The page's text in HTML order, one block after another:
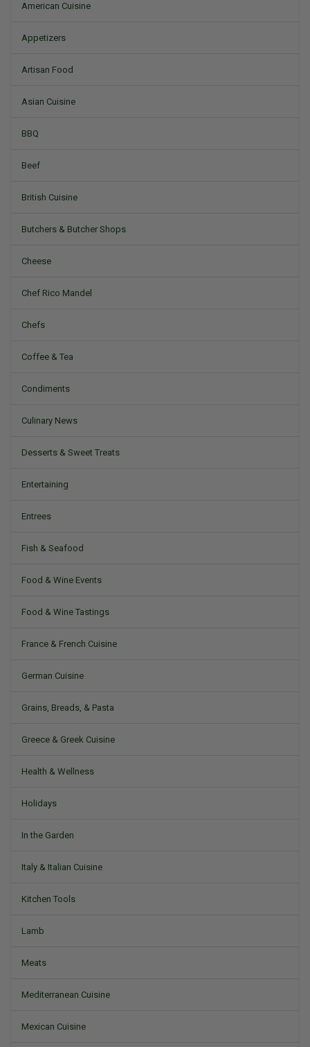
American Cuisine
Appetizers
Artisan Food
Asian Cuisine
BBQ
Beef
British Cuisine
Butchers & Butcher Shops
Cheese
Chef Rico Mandel
Chefs
Coffee & Tea
Condiments
Culinary News
Desserts & Sweet Treats
Entertaining
Entrees
Fish & Seafood
Food & Wine Events
Food & Wine Tastings
France & French Cuisine
German Cuisine
Grains, Breads, & Pasta
Greece & Greek Cuisine
Health & Wellness
Holidays
In the Garden
Italy & Italian Cuisine
Kitchen Tools
Lamb
Meats
Mediterranean Cuisine
Mexican Cuisine